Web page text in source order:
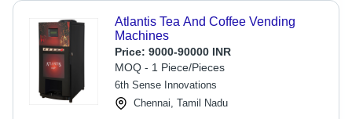
Atlantis Tea And Coffee Vending
Machines
Price: 9000-90000 INR
MOQ - 1 Piece/Pieces
6th Sense Innovations
Chennai, Tamil Nadu